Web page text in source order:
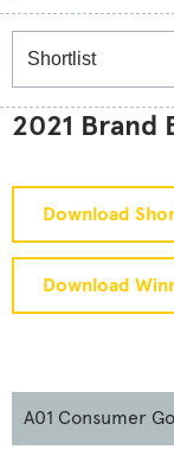
2021 Brand
Download
Download
A01 Consumer